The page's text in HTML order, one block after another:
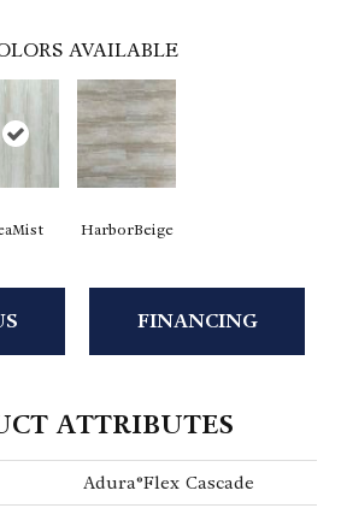
AVAILABLE
HarborBeige
FINANCING
ATTRIBUTES
Adura®flex Cascade